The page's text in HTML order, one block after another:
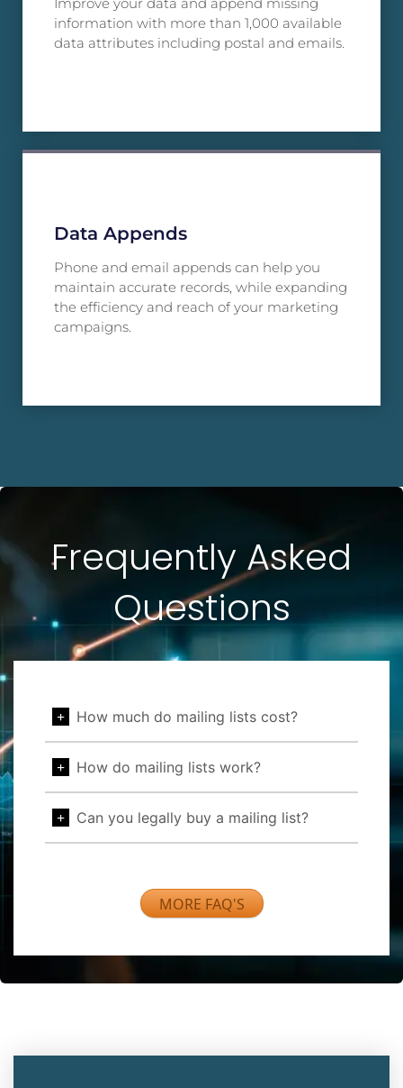
information with more than 1,000 available
data attributes including postal and emails.
Data Appends
Phone and email appends can help you
maintain accurate records, while expanding
the efficiency and reach of your marketing
campaigns.
Frequently Asked
Questions
How much do mailing lists cost?
How do mailing lists work?
Can you legally buy a mailing list?
MORE FAQ'S